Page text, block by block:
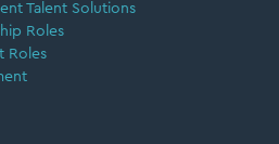
Talent Solutions
Roles
Roles